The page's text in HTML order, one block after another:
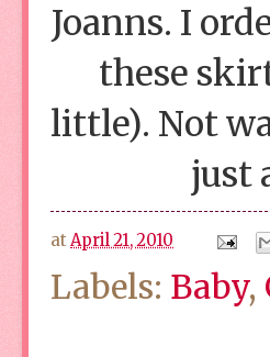
Joanns. I
these
little). Not
just
at April 21, 2010
Labels: Baby,